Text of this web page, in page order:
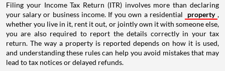
Filing your Income Tax Return (ITR) involves more than declaring
your salary or business income. If you own a residential
property ,
whether you live in it, rent it out, or jointly own it with someone else,
you are also required to report the details correctly in your tax
return. The way a property is reported depends on how it is used,
and understanding these rules can help you avoid mistakes that may
lead to tax notices or delayed refunds.